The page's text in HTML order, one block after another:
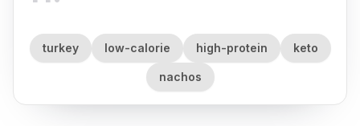
turkey low-calorie high-protein keto
nachos